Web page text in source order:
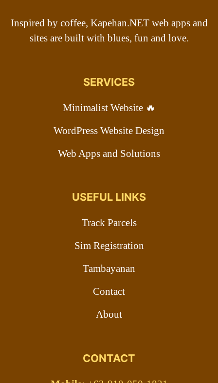
Inspired by coffee, Kapehan.NET web apps and
sites are built with blues, fun and love.
SERVICES
Minimalist Website 🔥
WordPress Website Design
Web Apps and Solutions
USEFUL LINKS
Track Parcels
Sim Registration
Tambayanan
Contact
About
CONTACT